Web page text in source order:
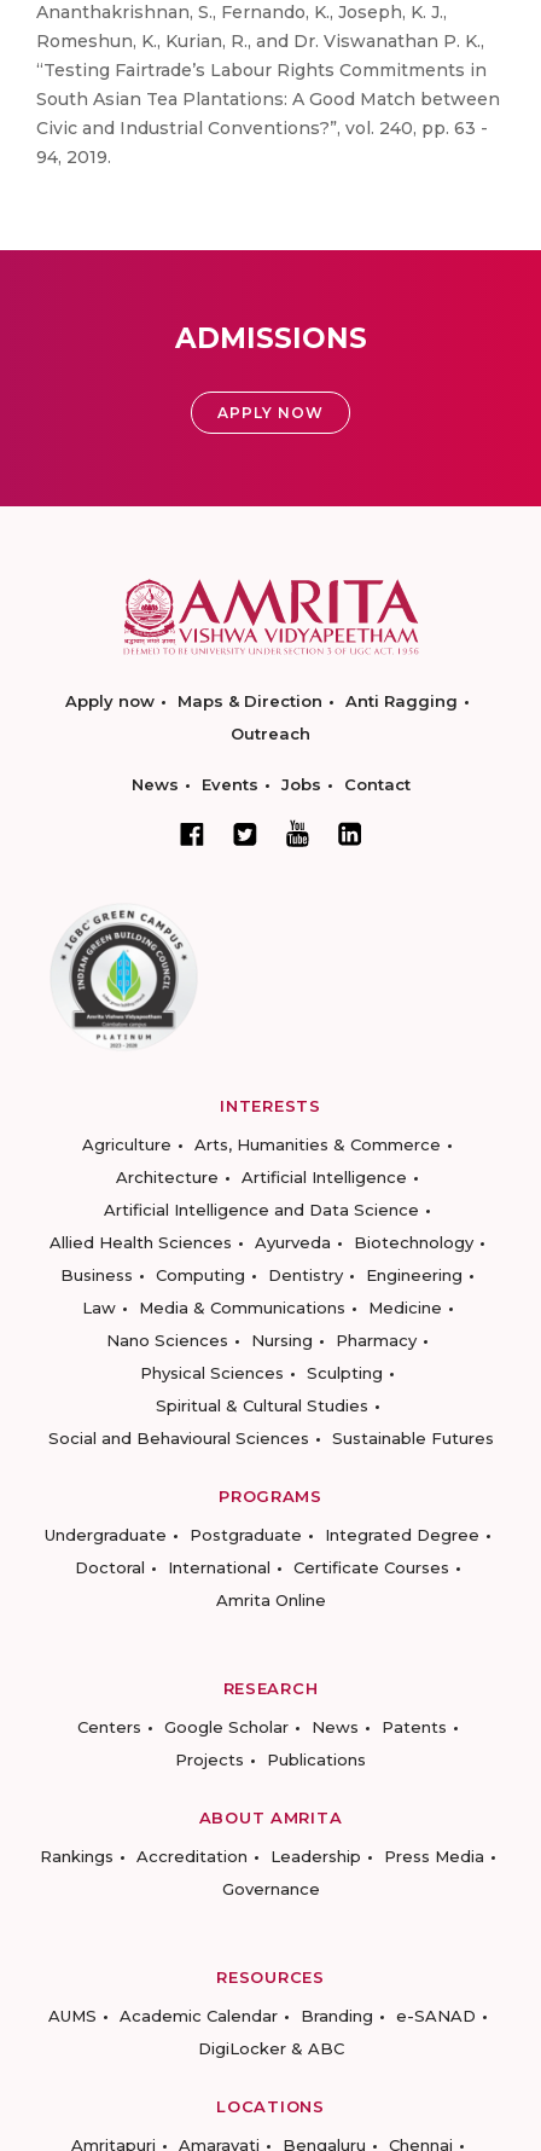
Ananthakrishnan, S., Fernando, K., Joseph, K. J.,
Romeshun, K., Kurian, R., and Dr. Viswanathan P. K.,
“Testing Fairtrade’s Labour Rights Commitments in
South Asian Tea Plantations: A Good Match between
Civic and Industrial Conventions?”, vol. 240, pp. 63 -
94, 2019.
ADMISSIONS
APPLY NOW
Apply now Maps & Direction
Anti Ragging
Outreach
News Events Jobs Contact
INTERESTS
Agriculture
Arts, Humanities & Commerce
Architecture
Artificial Intelligence
Artificial Intelligence and Data Science
Allied Health Sciences
Ayurveda
Biotechnology
Business
Computing Dentistry
Engineering
Law
Media & Communications
Medicine
Nano Sciences
Nursing
Pharmacy
Physical Sciences
Sculpting
Spiritual & Cultural Studies
Social and Behavioural Sciences
Sustainable Futures
PROGRAMS
Undergraduate
Postgraduate
Integrated Degree
Doctoral
International
Certificate Courses
Amrita Online
RESEARCH
Centers
Google Scholar News
Patents
Projects
Publications
ABOUT AMRITA
Rankings
Accreditation Leadership
Press Media
Governance
RESOURCES
AUMS
Academic Calendar Branding
e-SANAD
DigiLocker & ABC
LOCATIONS
Amritapuri
Amaravati Bengaluru Chennai